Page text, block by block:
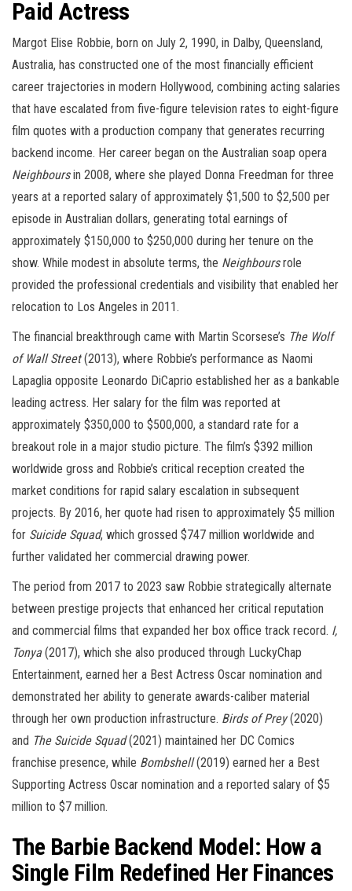
Paid Actress
Margot Elise Robbie, born on July 2, 1990, in Dalby, Queensland,
Australia, has constructed one of the most financially efficient
career trajectories in modern Hollywood, combining acting salaries
that have escalated from five-figure television rates to eight-figure
film quotes with a production company that generates recurring
backend income. Her career began on the Australian soap opera
Neighboursin 2008, where she played Donna Freedman for three
years at a reported salary of approximately $1,500 to $2,500 per
episode in Australian dollars, generating total earnings of
approximately $150,000 to $250,000 during her tenure on the
show. While modest in absolute terms, the Neighboursrole
provided the professional credentials and visibility that enabled her
relocation to Los Angeles in 2011.
The financial breakthrough came with Martin Scorsese’s The Wolf
of Wall Street(2013), where Robbie’s performance as Naomi
Lapaglia opposite Leonardo DiCaprio established her as a bankable
leading actress. Her salary for the film was reported at
approximately $350,000 to $500,000, a standard rate for a
breakout role in a major studio picture. The film’s $392 million
worldwide gross and Robbie’s critical reception created the
market conditions for rapid salary escalation in subsequent
projects. By 2016, her quote had risen to approximately $5 million
for Suicide Squad, which grossed $747 million worldwide and
further validated her commercial drawing power.
The period from 2017 to 2023 saw Robbie strategically alternate
between prestige projects that enhanced her critical reputation
and commercial films that expanded her box office track record. I,
Tonya(2017), which she also produced through LuckyChap
Entertainment, earned her a Best Actress Oscar nomination and
demonstrated her ability to generate awards-caliber material
through her own production infrastructure. Birds of Prey(2020)
and The Suicide Squad(2021) maintained her DC Comics
franchise presence, while Bombshell(2019) earned her a Best
Supporting Actress Oscar nomination and a reported salary of $5
million to $7 million.
The Barbie Backend Model: How a
Single Film Redefined Her Finances